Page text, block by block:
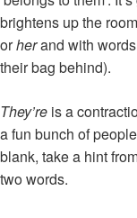
brightens up the
orherand with
their bag behind).
They’re is a
a fun bunch of
blank, take a hint
two words.